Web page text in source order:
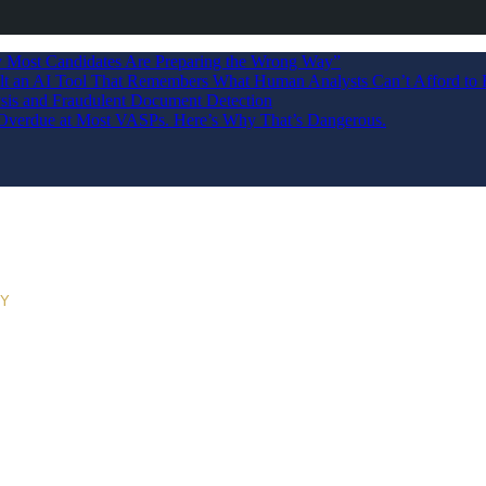
Candidates Are Preparing the Wrong Way”
AI Tool That Remembers What Human Analysts Can’t Afford to
and Fraudulent Document Detection
at Most VASPs. Here’s Why That’s Dangerous.